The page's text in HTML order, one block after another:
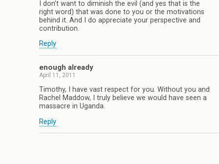
I don’t want to diminish the evil (and yes that is the
right word) that was done to you or the motivations
behind it. And I do appreciate your perspective and
contribution.
Reply
enough already
April 11, 2011
Timothy, I have vast respect for you. Without you and
Rachel Maddow, I truly believe we would have seen a
massacre in Uganda.
Reply